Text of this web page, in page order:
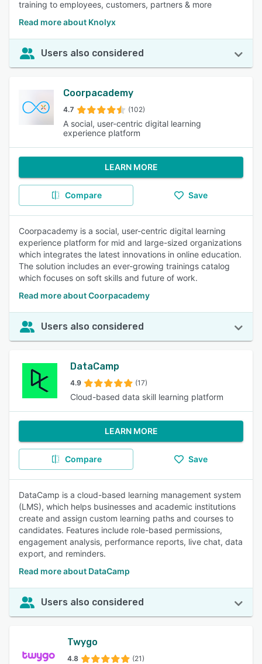
training to employees, customers, partners & more
Read more about Knolyx
Users also considered
Coorpacademy
4.7 (102)
A social, user-centric digital learning
experience platform
LEARN MORE
Compare Save
Coorpacademy is a social, user-centric digital learning
experience platform for mid and large-sized organizations
which integrates the latest innovations in online education.
The solution includes an ever-growing trainings catalog
which focuses on soft skills and future of work.
Read more about Coorpacademy
Users also considered
DataCamp
4.9 (17)
Cloud-based data skill learning platform
LEARN MORE
Compare Save
DataCamp is a cloud-based learning management system
(LMS), which helps businesses and academic institutions
create and assign custom learning paths and courses to
candidates. Features include role-based permissions,
engagement analysis, performance reports, live chat, data
export, and reminders.
Read more about DataCamp
Users also considered
Twygo
4.8 (21)